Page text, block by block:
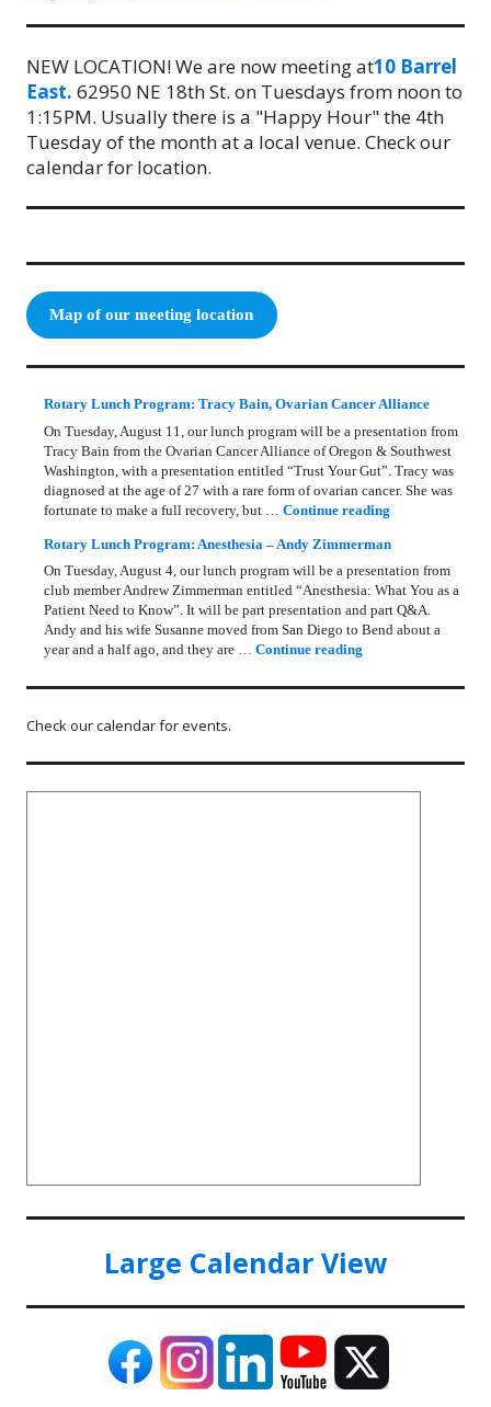
NEW LOCATION! We are now meeting at10 Barrel
East. 62950 NE 18th St. on Tuesdays from noon to
1:15PM. Usually there is a "Happy Hour" the 4th
Tuesday of the month at a local venue. Check our
calendar for location.
Map of our meeting location
Rotary Lunch Program: Tracy Bain, Ovarian Cancer Alliance
On Tuesday, August 11, our lunch program will be a presentation from
Tracy Bain from the Ovarian Cancer Alliance of Oregon & Southwest
Washington, with a presentation entitled “Trust Your Gut”. Tracy was
diagnosed at the age of 27 with a rare form of ovarian cancer. She was
fortunate to make a full recovery, but …Continue reading
Rotary Lunch Program: Anesthesia – Andy Zimmerman
On Tuesday, August 4, our lunch program will be a presentation from
club member Andrew Zimmerman entitled “Anesthesia: What You as a
Patient Need to Know”. It will be part presentation and part Q&A.
Andy and his wife Susanne moved from San Diego to Bend about a
year and a half ago, and they are …Continue reading
Check our calendar for events.
Large Calendar View